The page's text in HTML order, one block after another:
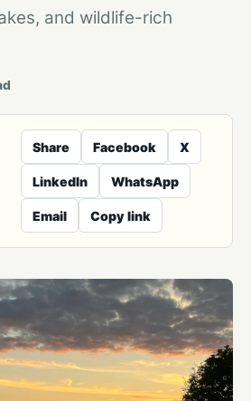
and wildlife-rich
Share Facebook X
LinkedIn WhatsApp
Email Copy link